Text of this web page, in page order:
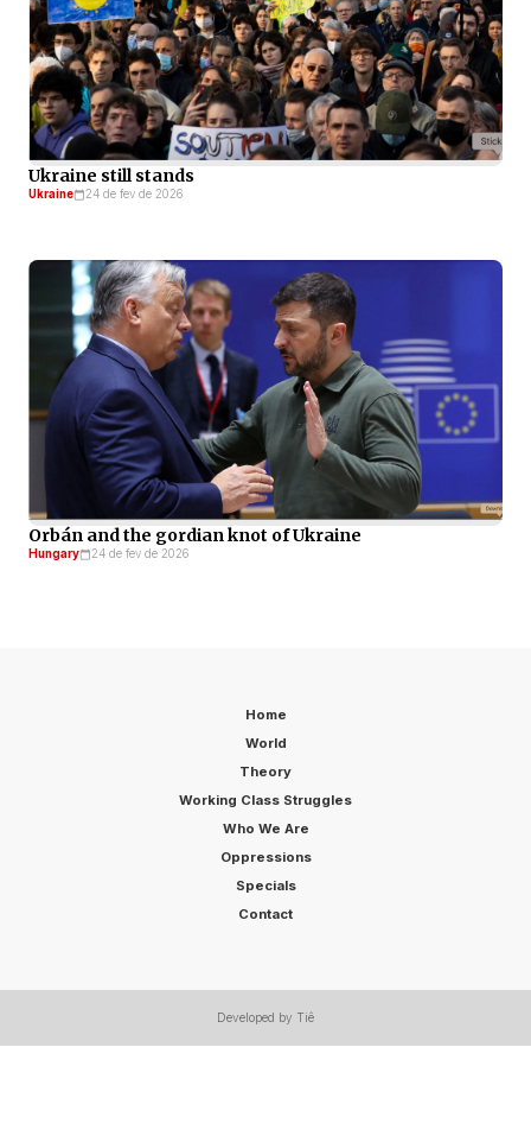
Ukraine still stands
Ukraine 24 de fev de 2026
Orbán and the gordian knot of Ukraine
Hungary 24 de fev de 2026
Home
World
Theory
Working Class Struggles
Who We Are
Oppressions
Specials
Contact
Developed by Tiê